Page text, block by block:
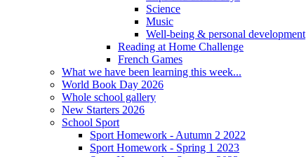
Science
Music
Well-being & personal development
Reading at Home Challenge
French Games
What we have been learning this week...
World Book Day 2026
Whole school gallery
New Starters 2026
School Sport
Sport Homework - Autumn 2 2022
Sport Homework - Spring 1 2023